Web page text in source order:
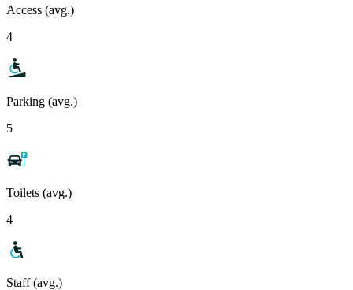
Access (avg.)
4
Parking (avg.)
5
Toilets (avg.)
4
Staff (avg.)